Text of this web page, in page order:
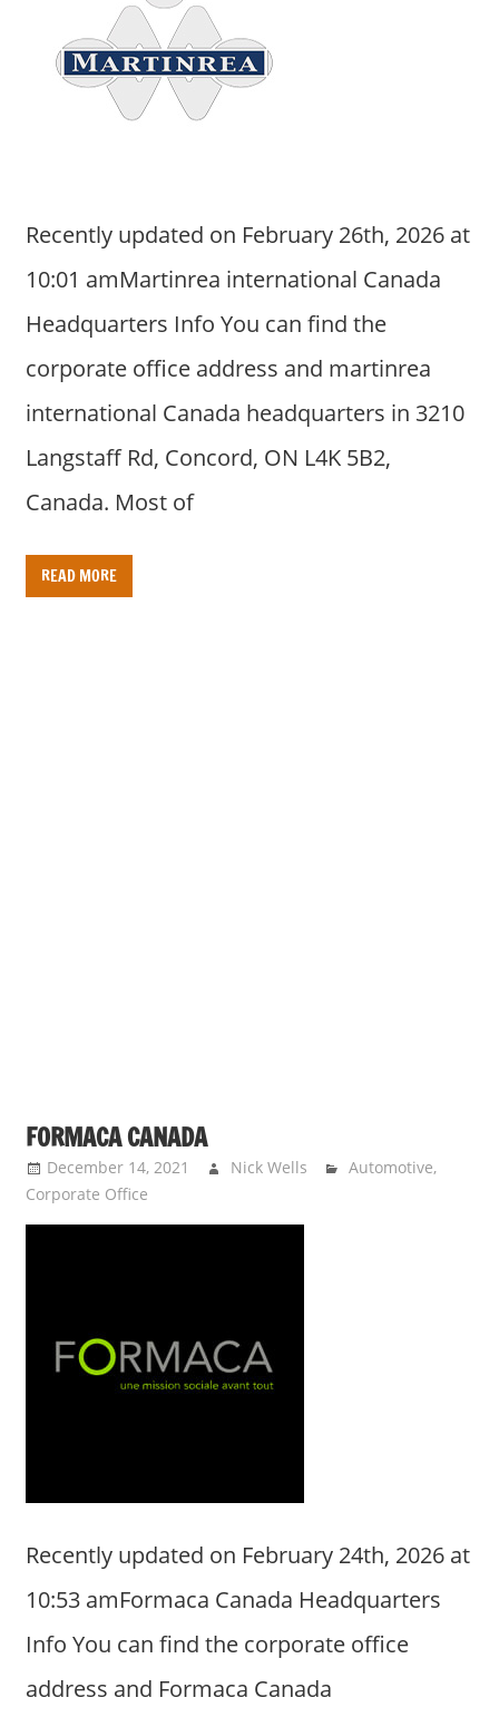
Recently updated on February 26th, 2026 at
10:01 amMartinrea international Canada
Headquarters Info You can find the
corporate office address and martinrea
international Canada headquarters in 3210
Langstaff Rd, Concord, ON L4K 5B2,
Canada. Most of
READ MORE
FORMACA CANADA
December 14, 2021 Nick Wells Automotive,
Corporate Office
Recently updated on February 24th, 2026 at
10:53 amFormaca Canada Headquarters
Info You can find the corporate office
address and Formaca Canada